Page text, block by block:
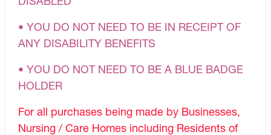
• YOU DO NOT NEED TO BE IN RECEIPT OF
ANY DISABILITY BENEFITS
• YOU DO NOT NEED TO BE A BLUE BADGE
HOLDER
For all purchases being made by Businesses,
Nursing / Care Homes including Residents of